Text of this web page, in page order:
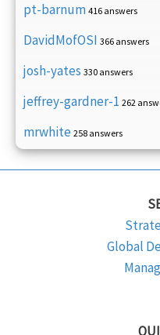
pt-barnum 416 answers
DavidMofOSI 366 answers
josh-yates 330 answers
jeffrey-gardner-1 262
mrwhite 258 answers
Global